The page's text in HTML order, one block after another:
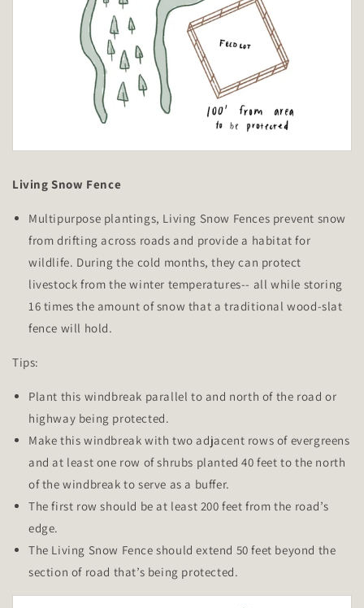
Living Snow Fence
Multipurpose plantings, Living Snow Fences prevent snow
from drifting across roads and provide a habitat for
wildlife. During the cold months, they can protect
livestock from the winter temperatures-- all while storing
16 times the amount of snow that a traditional wood-slat
fence will hold.
Tips:
Plant this windbreak parallel to and north of the road or
highway being protected.
Make this windbreak with two adjacent rows of evergreens
and at least one row of shrubs planted 40 feet to the north
of the windbreak to serve as a buffer.
The first row should be at least 200 feet from the road’s
edge.
The Living Snow Fence should extend 50 feet beyond the
section of road that’s being protected.